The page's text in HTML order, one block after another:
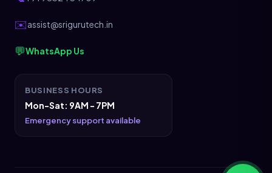
✉️assist@srigurutech.in
💬WhatsApp Us
BUSINESS HOURS
Mon-Sat: 9AM - 7PM
Emergency support available